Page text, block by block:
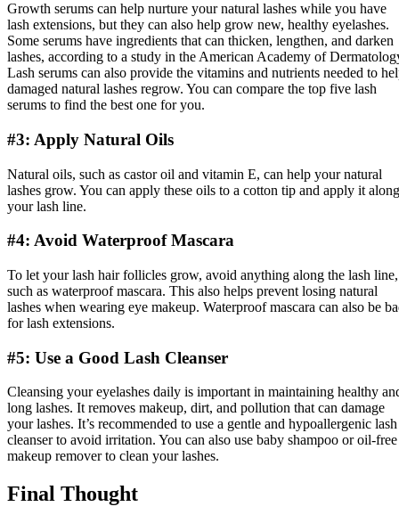
Growth serums can help nurture your natural lashes while you have
lash extensions, but they can also help grow new, healthy eyelashes.
Some serums have ingredients that can thicken, lengthen, and darken
lashes, according to a study in the American Academy of
Lash serums can also provide the vitamins and nutrients needed to
damaged natural lashes regrow. You can compare the top five lash
serums to find the best one for you.
#3: Apply Natural Oils
Natural oils, such as castor oil and vitamin E, can help your natural
lashes grow. You can apply these oils to a cotton tip and apply it along
your lash line.
#4: Avoid Waterproof Mascara
To let your lash hair follicles grow, avoid anything along the lash line,
such as waterproof mascara. This also helps prevent losing natural
lashes when wearing eye makeup. Waterproof mascara can also be
for lash extensions.
#5: Use a Good Lash Cleanser
Cleansing your eyelashes daily is important in maintaining healthy
long lashes. It removes makeup, dirt, and pollution that can damage
your lashes. It’s recommended to use a gentle and hypoallergenic lash
cleanser to avoid irritation. You can also use baby shampoo or oil-free
makeup remover to clean your lashes.
Final Thought